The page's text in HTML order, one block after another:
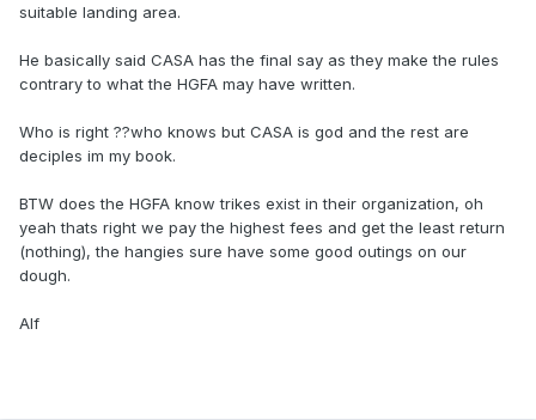
suitable landing area.
He basically said CASA has the final say as they make the rules
contrary to what the HGFA may have written.
Who is right ??who knows but CASA is god and the rest are
deciples im my book.
BTW does the HGFA know trikes exist in their organization, oh
yeah thats right we pay the highest fees and get the least return
(nothing), the hangies sure have some good outings on our
dough.
Alf